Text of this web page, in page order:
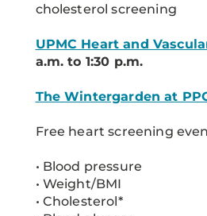
cholesterol screening
UPMC Heart and
a.m. to 1:30 p.m.
The Wintergarden at
Free heart screening
• Blood pressure
• Weight/BMI
• Cholesterol*